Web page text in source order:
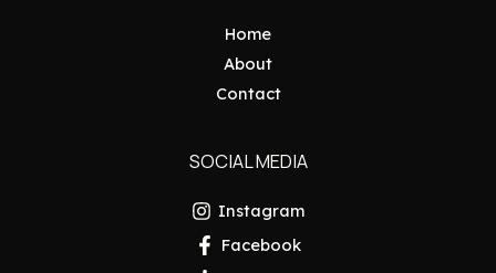
Home
About
Contact
SOCIAL MEDIA
Instagram
Facebook